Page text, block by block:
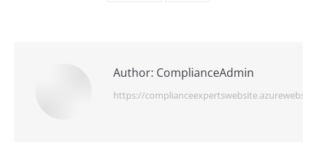
Author: ComplianceAdmin
https://